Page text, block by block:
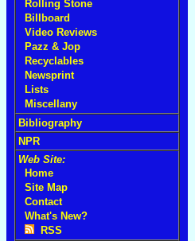
Rolling Stone
Billboard
Video Reviews
Pazz & Jop
Recyclables
Newsprint
Lists
Miscellany
Bibliography
NPR
Web Site:
Home
Site Map
Contact
What's New?
RSS